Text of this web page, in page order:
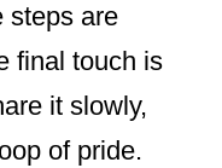
steps are
final touch is
it slowly,
of pride.